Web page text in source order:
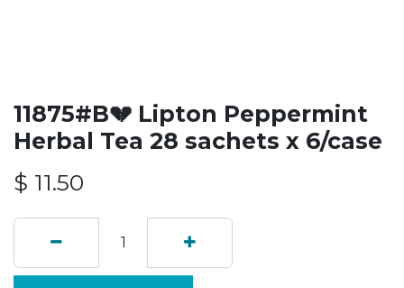
11875#B💔 Lipton Peppermint
Herbal Tea 28 sachets x 6/case
$ 11.50